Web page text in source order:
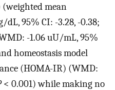
(weighted mean
95% CI: -3.28, -0.38;
-1.06 uU/mL, 95%
homeostasis model
(HOMA-IR) (WMD:
< 0.001) while making no